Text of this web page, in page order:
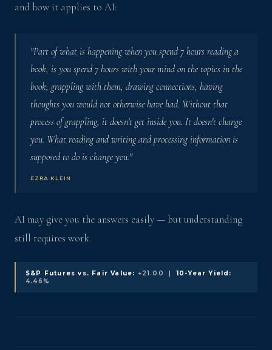
and how it applies to AI:
"Part of what is happening when you spend 7 hours reading a
book, is you spend 7 hours with your mind on the topics in the
book, grappling with them, drawing connections, having
thoughts you would not otherwise have had. Without that
process of grappling, it doesn't get inside you. It doesn't change
you. What reading and writing and processing information is
supposed to do is change you."
EZRA KLEIN
AI may give you the answers easily — but understanding
still requires work.
S&P Futures vs. Fair Value: +21.00 |10-Year Yield:
4.46%